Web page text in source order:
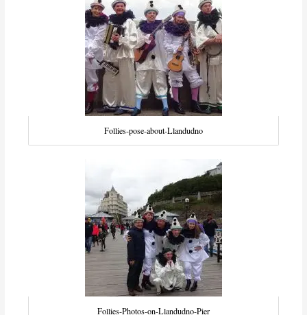
Follies-pose-about-Llandudno
Follies-Photos-on-Llandudno-Pier